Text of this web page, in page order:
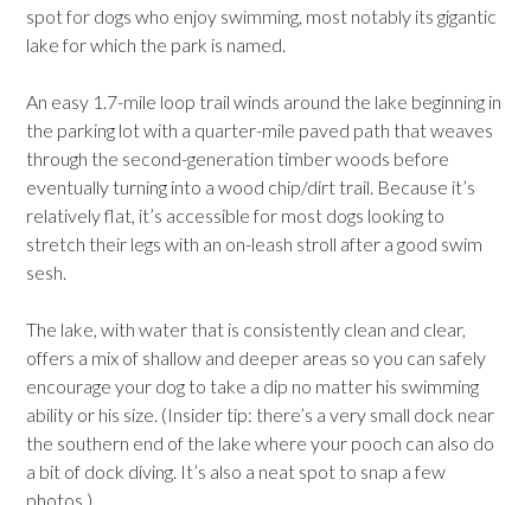
spot for dogs who enjoy swimming, most notably its gigantic
lake for which the park is named.
An easy 1.7-mile loop trail winds around the lake beginning in
the parking lot with a quarter-mile paved path that weaves
through the second-generation timber woods before
eventually turning into a wood chip/dirt trail. Because it’s
relatively flat, it’s accessible for most dogs looking to
stretch their legs with an on-leash stroll after a good swim
sesh.
The lake, with water that is consistently clean and clear,
offers a mix of shallow and deeper areas so you can safely
encourage your dog to take a dip no matter his swimming
ability or his size. (Insider tip: there’s a very small dock near
the southern end of the lake where your pooch can also do
a bit of dock diving. It’s also a neat spot to snap a few
photos.)